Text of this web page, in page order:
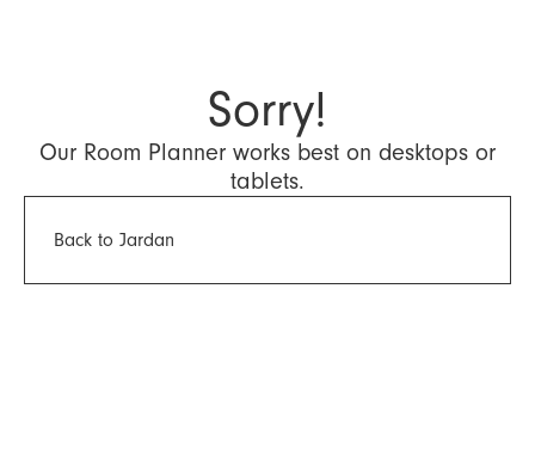
Sorry!
Our Room Planner works best on desktops or
tablets.
Back to Jardan